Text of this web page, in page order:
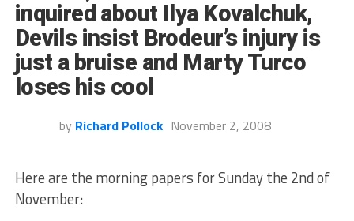
inquired about Ilya Kovalchuk,
Devils insist Brodeur’s injury is
just a bruise and Marty Turco
loses his cool
by Richard Pollock November 2, 2008
Here are the morning papers for Sunday the 2nd of
November: